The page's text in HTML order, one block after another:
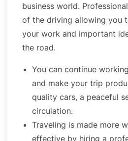
business world.
of the driving allowing you
your work and important
the road.
You can continue
and make your trip
quality cars, a peaceful
circulation.
Traveling is made more
effective by hiring a